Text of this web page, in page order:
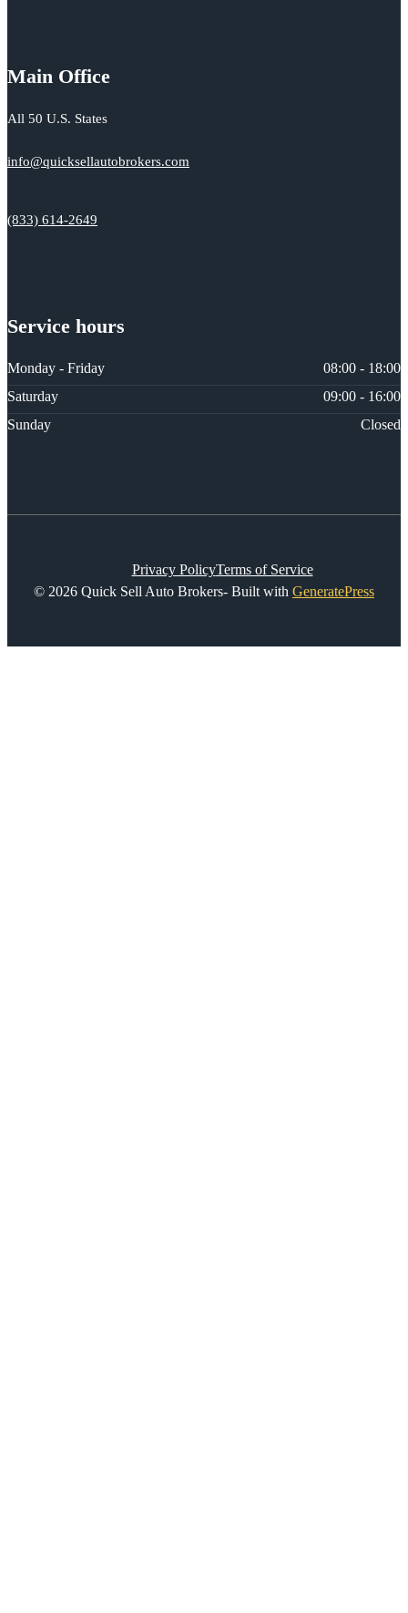
Main Office
All 50 U.S. States
info@quicksellautobrokers.com
(833) 614-2649
Service hours
Monday - Friday
08:00 - 18:00
Saturday
09:00 - 16:00
Sunday
Closed
© 2026 Quick Sell Auto Brokers- Built with GeneratePress
Privacy PolicyTerms of Service